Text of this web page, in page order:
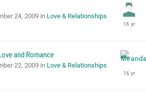
24, 2009 in Love & Relationships
and Romance
22, 2009 in Love & Relationships